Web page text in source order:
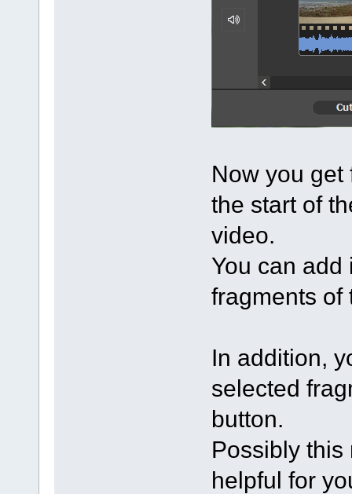
Now you
the start of
video.
You can
fragments of
In addition,
selected
button.
Possibly this
helpful for